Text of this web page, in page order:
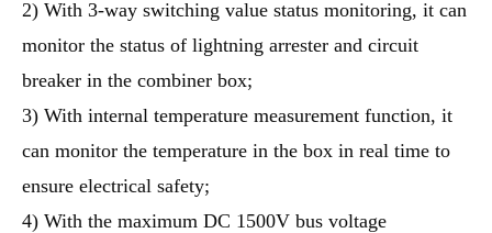
2) With 3-way switching value status monitoring, it can
monitor the status of lightning arrester and circuit
breaker in the combiner box;
3) With internal temperature measurement function, it
can monitor the temperature in the box in real time to
ensure electrical safety;
4) With the maximum DC 1500V bus voltage